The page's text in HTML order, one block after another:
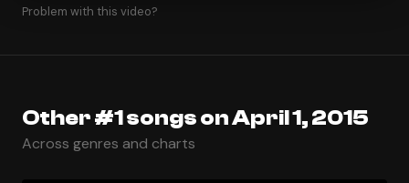
Problem with this video?
Other #1 songs on April 1, 2015
Across genres and charts